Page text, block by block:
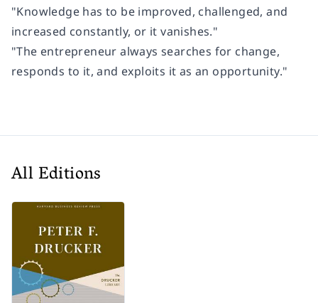
"Knowledge has to be improved, challenged, and
increased constantly, or it vanishes."
"The entrepreneur always searches for change,
responds to it, and exploits it as an opportunity."
All Editions